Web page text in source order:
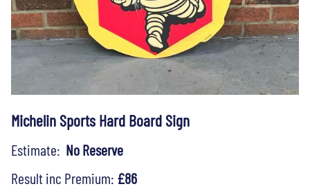
Michelin Sports Hard Board Sign
Estimate: No Reserve
Result inc Premium: £86